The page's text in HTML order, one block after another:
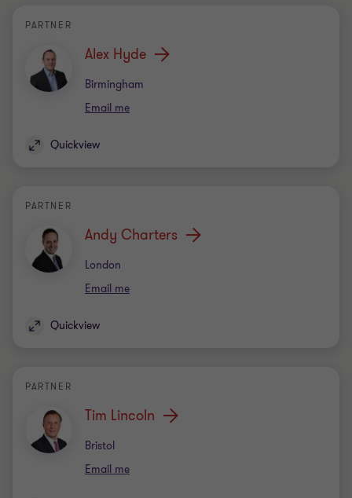
PARTNER
Alex Hyde
Birmingham
Office
Email me
Quickview
PARTNER
Andy Charters
London
Office
Email me
Quickview
PARTNER
Tim Lincoln
Bristol
Office
Email me